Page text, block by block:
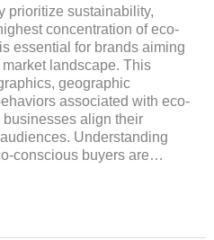
prioritize sustainability,
concentration of eco-
essential for brands aiming
landscape. This
geographic
associated with eco-
align their
Understanding
conscious buyers are…